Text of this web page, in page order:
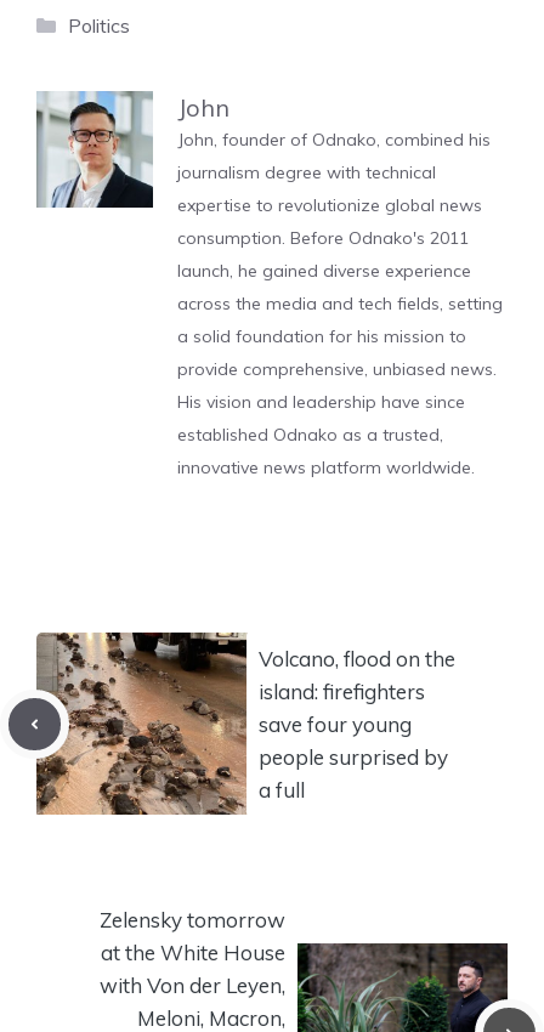
Categories
Politics
John
John, founder of Odnako, combined his
journalism degree with technical
expertise to revolutionize global news
consumption. Before Odnako's 2011
launch, he gained diverse experience
across the media and tech fields, setting
a solid foundation for his mission to
provide comprehensive, unbiased news.
His vision and leadership have since
established Odnako as a trusted,
innovative news platform worldwide.
Volcano, flood on the
island: firefighters
save four young
people surprised by
a full
Zelensky tomorrow
at the White House
with Von der Leyen,
Meloni, Macron,